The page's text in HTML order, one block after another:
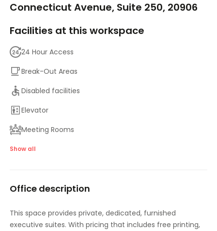
Connecticut Avenue, Suite 250, 20906
Facilities at this workspace
24 Hour Access
Break-Out Areas
Disabled facilities
Elevator
Meeting Rooms
Parking
Temp control
Show all
Office description
This space provides private, dedicated, furnished
executive suites. With pricing that includes free printing,